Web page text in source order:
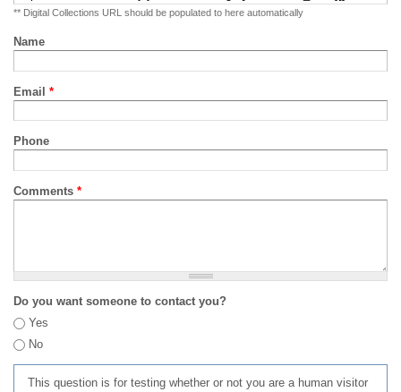
** Digital Collections URL should be populated to here automatically
Name
Email *
Phone
Comments *
Do you want someone to contact you?
Yes
No
This question is for testing whether or not you are a human visitor